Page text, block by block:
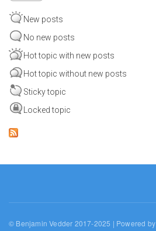
New posts
No new posts
Hot topic with new posts
Hot topic without new posts
Sticky topic
Locked topic
© Benjamin Vedder 2017-2025 | Powered by